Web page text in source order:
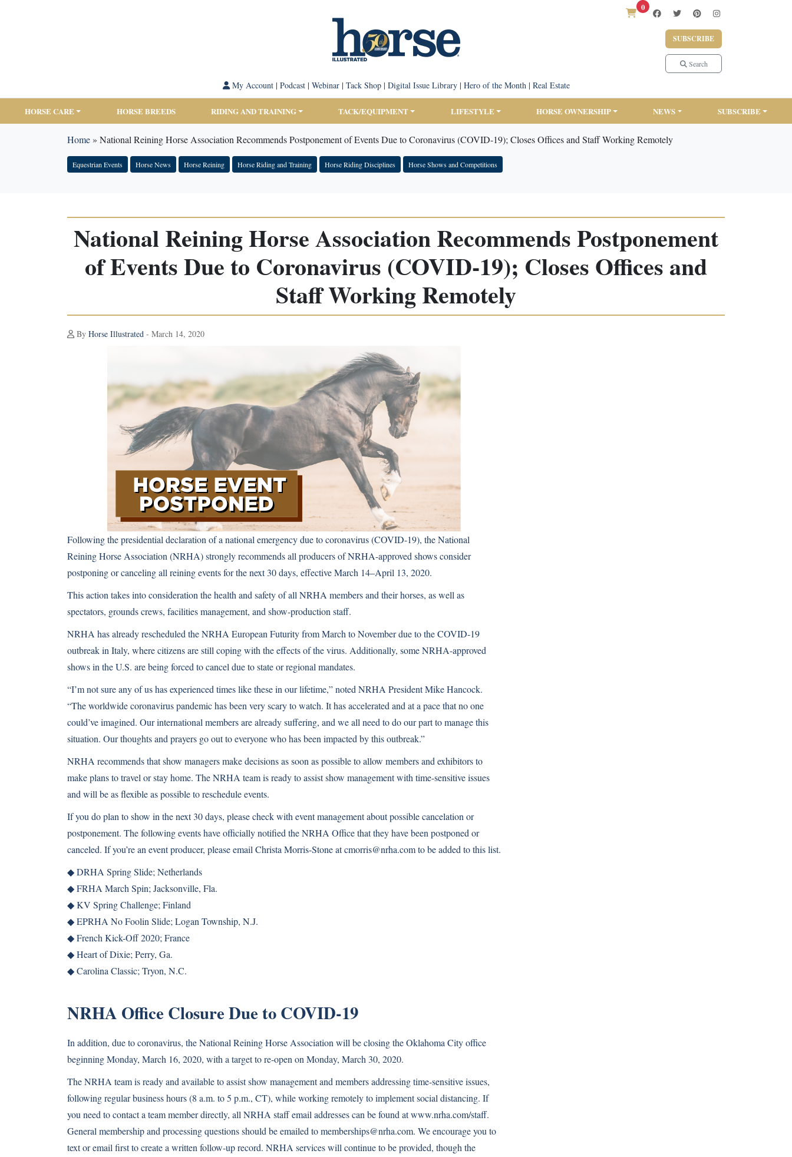
0
SUBSCRIBE
Search
My Account| Podcast| Webinar| Tack Shop| Digital Issue Library| Hero of the Month| Real Estate
HORSE CARE HORSE BREEDS RIDING AND TRAINING TACK/EQUIPMENT LIFESTYLE HORSE OWNERSHIP NEWS SUBSCRIBE
Home» National Reining Horse Association Recommends Postponement of Events Due to Coronavirus (COVID-19); Closes Offices and Staff Working Remotely
Equestrian Events Horse News Horse Reining Horse Riding and Training Horse Riding Disciplines Horse Shows and Competitions
National Reining Horse Association Recommends Postponement
of Events Due to Coronavirus (COVID-19); Closes Offices and
Staff Working Remotely
By Horse Illustrated - March 14, 2020
Following the presidential declaration of a national emergency due to coronavirus (COVID-19), the National
Reining Horse Association (NRHA) strongly recommends all producers of NRHA-approved shows consider
postponing or canceling all reining events for the next 30 days, effective March 14–April 13, 2020.
This action takes into consideration the health and safety of all NRHA members and their horses, as well as
spectators, grounds crews, facilities management, and show-production staff.
NRHA has already rescheduled the NRHA European Futurity from March to November due to the COVID-19
outbreak in Italy, where citizens are still coping with the effects of the virus. Additionally, some NRHA-approved
shows in the U.S. are being forced to cancel due to state or regional mandates.
“I’m not sure any of us has experienced times like these in our lifetime,” noted NRHA President Mike Hancock.
“The worldwide coronavirus pandemic has been very scary to watch. It has accelerated and at a pace that no one
could’ve imagined. Our international members are already suffering, and we all need to do our part to manage this
situation. Our thoughts and prayers go out to everyone who has been impacted by this outbreak.”
NRHA recommends that show managers make decisions as soon as possible to allow members and exhibitors to
make plans to travel or stay home. The NRHA team is ready to assist show management with time-sensitive issues
and will be as flexible as possible to reschedule events.
If you do plan to show in the next 30 days, please check with event management about possible cancelation or
postponement. The following events have officially notified the NRHA Office that they have been postponed or
canceled. If you’re an event producer, please email Christa Morris-Stone atcmorris@nrha.comto be added to this list.
◆ DRHA Spring Slide; Netherlands
◆ FRHA March Spin; Jacksonville, Fla.
◆ KV Spring Challenge; Finland
◆ EPRHA No Foolin Slide; Logan Township, N.J.
◆ French Kick-Off 2020; France
◆ Heart of Dixie; Perry, Ga.
◆ Carolina Classic; Tryon, N.C.
NRHA Office Closure Due to COVID-19
In addition, due to coronavirus, the National Reining Horse Association will be closing the Oklahoma City office
beginning Monday, March 16, 2020, with a target to re-open on Monday, March 30, 2020.
The NRHA team is ready and available to assist show management and members addressing time-sensitive issues,
following regular business hours (8 a.m. to 5 p.m., CT), while working remotely to implement social distancing. If
you need to contact a team member directly, all NRHA staff email addresses can be found atwww.nrha.com/staff.
General membership and processing questions should be emailed tomemberships@nrha.com. We encourage you to
text or email first to create a written follow-up record. NRHA services will continue to be provided, though the